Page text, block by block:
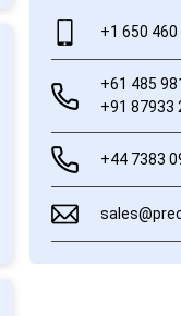
+1 650 460
+61 485
+91 87933
+44 7383